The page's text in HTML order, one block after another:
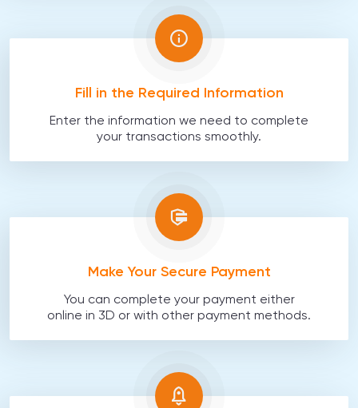
Fill in the Required Information
Enter the information we need to complete
your transactions smoothly.
Make Your Secure Payment
You can complete your payment either
online in 3D or with other payment methods.